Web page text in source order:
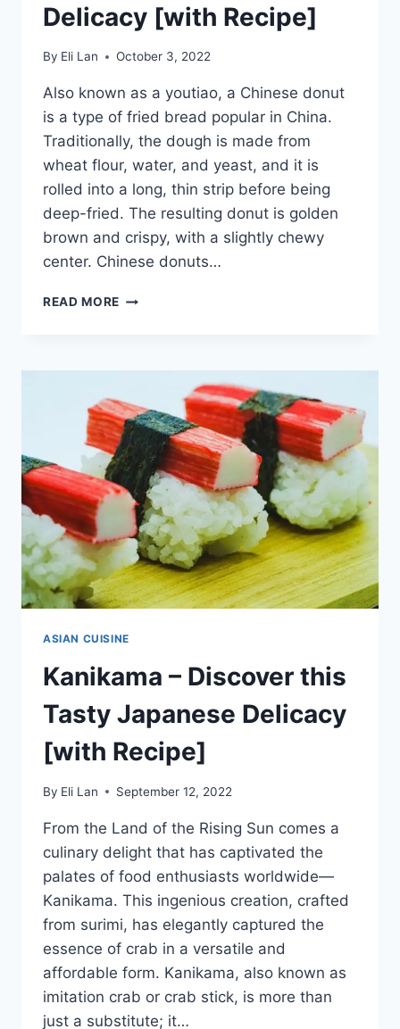
Delicacy [with Recipe]
By Eli Lan October 3, 2022
Also known as a youtiao, a Chinese donut
is a type of fried bread popular in China.
Traditionally, the dough is made from
wheat flour, water, and yeast, and it is
rolled into a long, thin strip before being
deep-fried. The resulting donut is golden
brown and crispy, with a slightly chewy
center. Chinese donuts…
READ MORE CHINESE
TASTY
[WITH
RECIPE]
ASIAN CUISINE
Kanikama – Discover this
Tasty Japanese Delicacy
[with Recipe]
By Eli Lan September 12, 2022
From the Land of the Rising Sun comes a
culinary delight that has captivated the
palates of food enthusiasts worldwide—
Kanikama. This ingenious creation, crafted
from surimi, has elegantly captured the
essence of crab in a versatile and
affordable form. Kanikama, also known as
imitation crab or crab stick, is more than
just a substitute; it…